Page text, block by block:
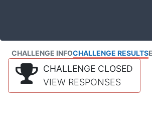
CHALLENGE INFOCHALLENGE RESULTS
CHALLENGE CLOSED
VIEW RESPONSES